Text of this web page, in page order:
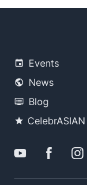
Events
News
Blog